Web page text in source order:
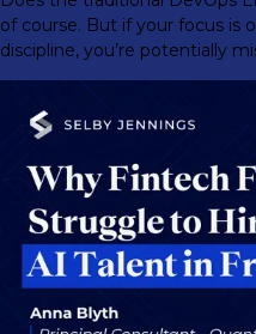
of course. But if your focus is
discipline, you’re potentially
much greater range of